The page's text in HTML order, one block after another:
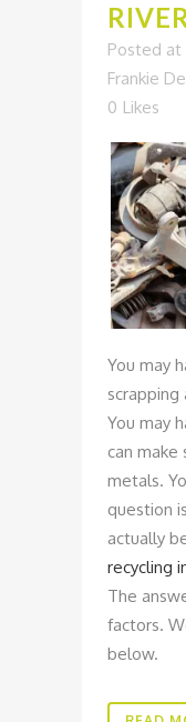
Posted at
Frankie
0 Likes
You may
You may
can make
metals.
question
actually
recycling
The
factors.
below.